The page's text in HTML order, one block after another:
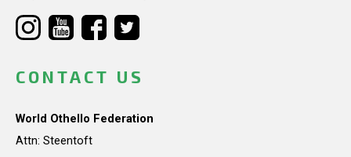
CONTACT US
World Othello Federation
Attn: Steentoft